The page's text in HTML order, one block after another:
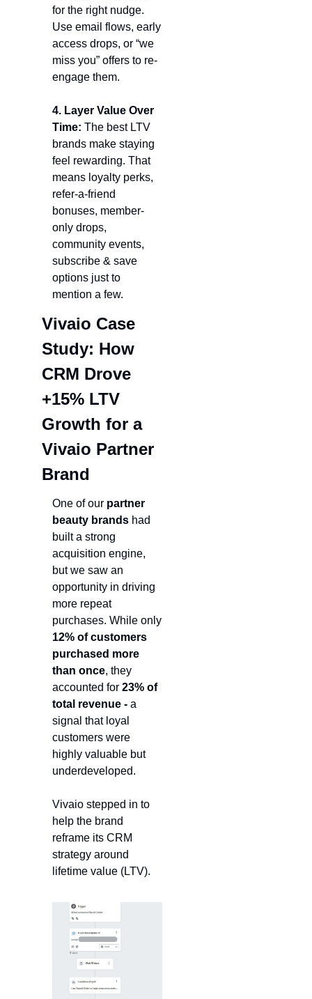
for the right nudge.
Use email flows, early
access drops, or “we
miss you” offers to re-
engage them.
4. Layer Value Over
Time: The best LTV
brands make staying
feel rewarding. That
means loyalty perks,
refer-a-friend
bonuses, member-
only drops,
community events,
subscribe & save
options just to
mention a few.
Vivaio Case
Study: How
CRM Drove
+15% LTV
Growth for a
Vivaio Partner
Brand
One of our partner
beauty brands had
built a strong
acquisition engine,
but we saw an
opportunity in driving
more repeat
12% of customers
purchased more
than once, they
accounted for 23% of
total revenue - a
signal that loyal
customers were
highly valuable but
underdeveloped.
Vivaio stepped in to
help the brand
reframe its CRM
strategy around
lifetime value (LTV).